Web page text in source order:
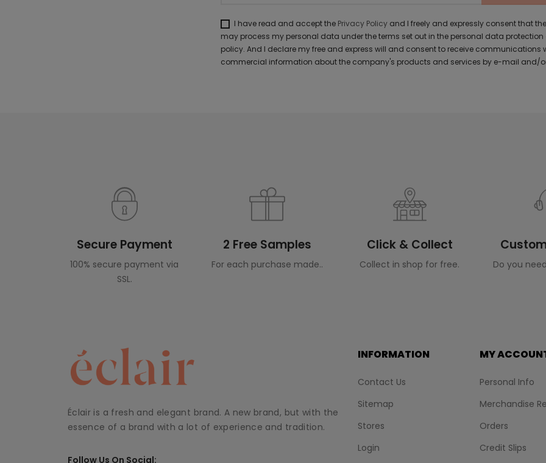
I have read and accept the Privacy Policy and I freely and expressly consent that
may process my personal data under the terms set out in the personal data
policy. And I declare my free and express will and consent to receive communications
commercial information about the company's products and services by e-mail and/
Secure Payment
100% secure payment via
SSL.
2 Free Samples
For each purchase made..
Click & Collect
Collect in shop for free. Do you
Éclair is a fresh and elegant brand. A new brand, but with the
essence of a brand with a lot of experience and tradition.
Follow Us On Social:
INFORMATION
Contact Us
Sitemap
Stores
Login
MY
Personal Info
Merchandise
Orders
Credit Slips